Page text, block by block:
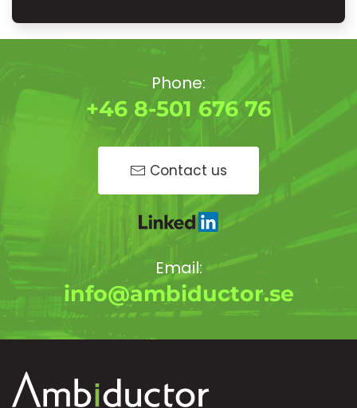
Phone:
+46 8-501 676 76
Contact us
Email:
info@ambiductor.se